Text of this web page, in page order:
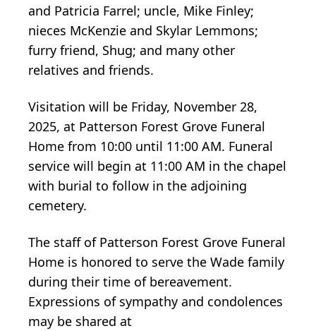
and Patricia Farrel; uncle, Mike Finley;
nieces McKenzie and Skylar Lemmons;
furry friend, Shug; and many other
relatives and friends.
Visitation will be Friday, November 28,
2025, at Patterson Forest Grove Funeral
Home from 10:00 until 11:00 AM. Funeral
service will begin at 11:00 AM in the chapel
with burial to follow in the adjoining
cemetery.
The staff of Patterson Forest Grove Funeral
Home is honored to serve the Wade family
during their time of bereavement.
Expressions of sympathy and condolences
may be shared at